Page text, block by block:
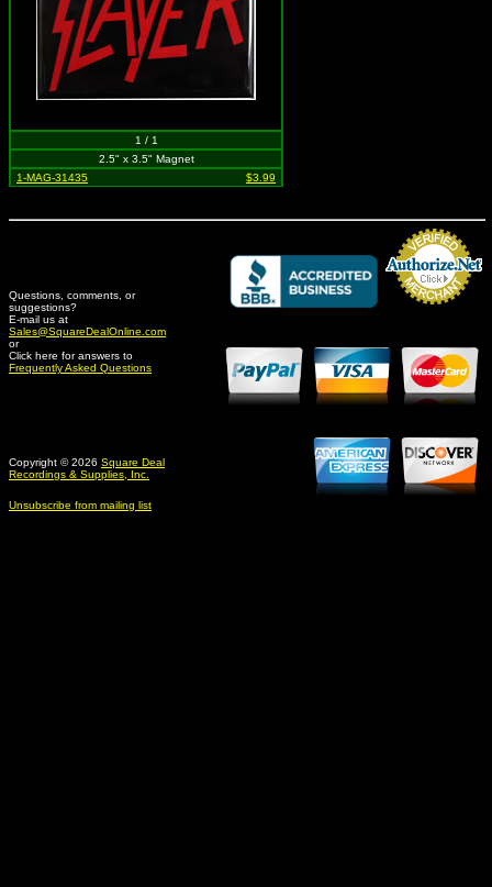
1 / 1
2.5" x 3.5" Magnet
1-MAG-31435
$3.99
Questions, comments, or
suggestions?
E-mail us at
Sales@SquareDealOnline.com
or
Click here for answers to
Frequently Asked Questions
Copyright © 2026 Square Deal
Recordings & Supplies, Inc.
Unsubscribe from mailing list